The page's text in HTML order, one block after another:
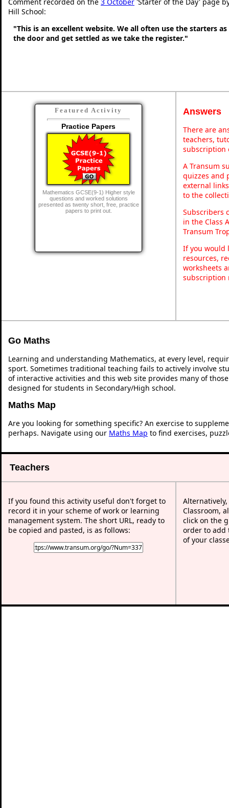
Hill School:
"This is an excellent website. We all often use the starters
the door and get settled as we take the register."
Featured Activity
Practice Papers
Mathematics GCSE(9-1) Higher style
questions and worked solutions
presented as twenty short, free, practice
papers to print out.
Answers
There are
teachers,
subscription
A Transum
quizzes and
external
to the
Subscribers
in the Class
Transum
If you would
resources,
worksheets
subscription
Go Maths
Learning and understanding Mathematics, at every level,
sport. Sometimes traditional teaching fails to actively involve
of interactive activities and this web site provides many of
designed for students in Secondary/High school.
Maths Map
Are you looking for something specific? An exercise to
perhaps. Navigate using our Maths Map to find exercises,
Teachers
If you found this activity useful don't forget to
record it in your scheme of work or learning
management system. The short URL, ready to
be copied and pasted, is as follows:
Classroom,
click on the
order to add
of your